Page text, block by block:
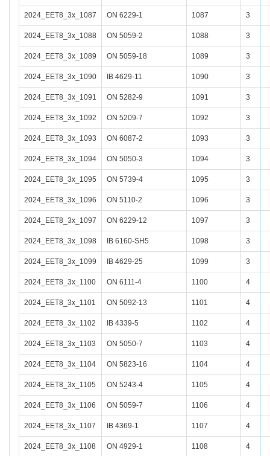
2024_EET8_3x_1087 ON 6229-1 1087 3
2024_EET8_3x_1088 ON 5059-2 1088 3
2024_EET8_3x_1089 ON 5059-18 1089 3
2024_EET8_3x_1090 IB 4629-11 1090 3
2024_EET8_3x_1091 ON 5282-9 1091 3
2024_EET8_3x_1092 ON 5209-7 1092 3
2024_EET8_3x_1093 ON 6087-2 1093 3
2024_EET8_3x_1094 ON 5050-3 1094 3
2024_EET8_3x_1095 ON 5739-4 1095 3
2024_EET8_3x_1096 ON 5110-2 1096 3
2024_EET8_3x_1097 ON 6229-12 1097 3
2024_EET8_3x_1098 IB 6160-SH5 1098 3
2024_EET8_3x_1099 IB 4629-25 1099 3
2024_EET8_3x_1100 ON 6111-4 1100 4
2024_EET8_3x_1101 ON 5092-13 1101 4
2024_EET8_3x_1102 IB 4339-5 1102 4
2024_EET8_3x_1103 ON 5050-7 1103 4
2024_EET8_3x_1104 ON 5823-16 1104 4
2024_EET8_3x_1105 ON 5243-4 1105 4
2024_EET8_3x_1106 ON 5059-7 1106 4
2024_EET8_3x_1107 IB 4369-1 1107 4
2024_EET8_3x_1108 ON 4929-1 1108 4